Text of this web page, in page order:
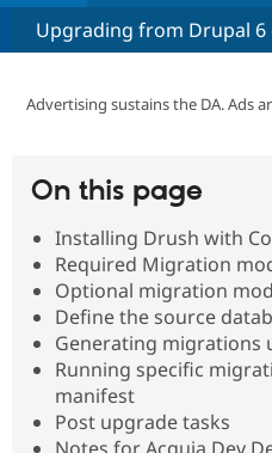
Partners & Services
Support Drupal
Get Started
Upgrading from Drupal 6
Advertising sustains the DA. Ads
On this page
Installing Drush with
Required Migration
Optional migration
Define the source
Generating migrations
Running specific
manifest
Post upgrade tasks
Notes for Acquia Dev